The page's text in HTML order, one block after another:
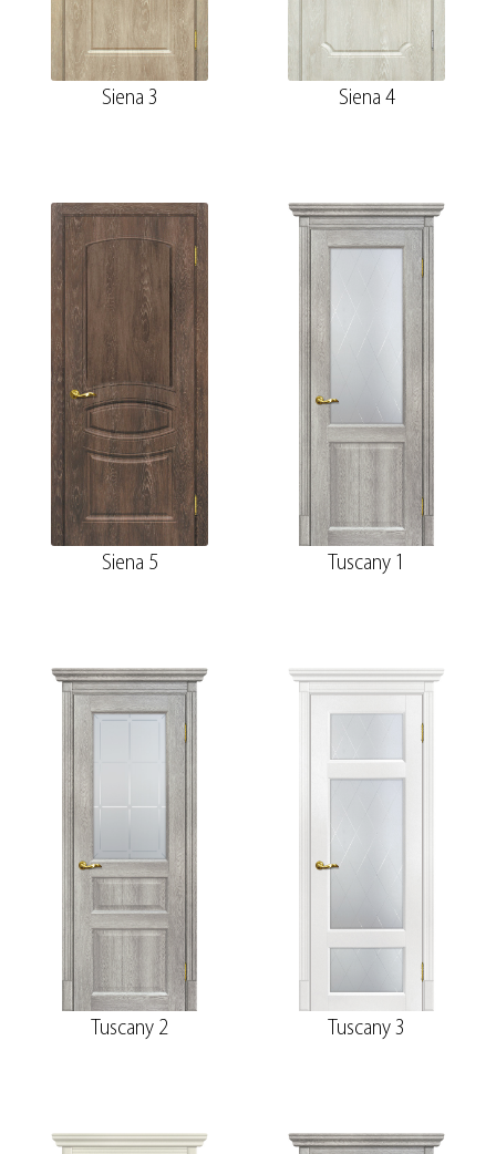
Siena 3 Siena 4
Siena 5 Tuscany 1
Tuscany 2 Tuscany 3